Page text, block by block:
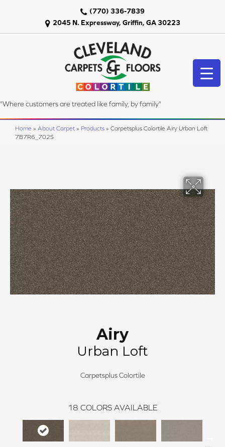
2045 N. Expressway, Griffin, GA 30223
(770) 336-7839
"Where customers are treated like family, by family"
Home » About Carpet » Products » Carpetsplus Colortile Airy Urban Loft
7B7R6_702S
Airy
Urban Loft
Carpetsplus Colortile
18 COLORS AVAILABLE